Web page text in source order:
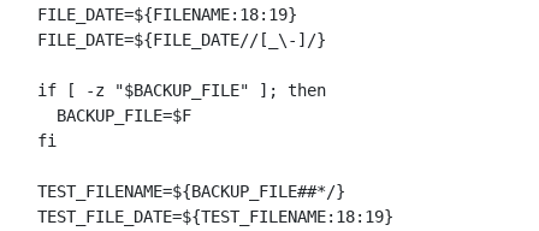
  FILE_DATE=${FILENAME:18:19}
  FILE_DATE=${FILE_DATE//[_\-]/}
  if [ -z "$BACKUP_FILE" ]; then
    BACKUP_FILE=$F
  fi
  TEST_FILENAME=${BACKUP_FILE##*/}
  TEST_FILE_DATE=${TEST_FILENAME:18:19}